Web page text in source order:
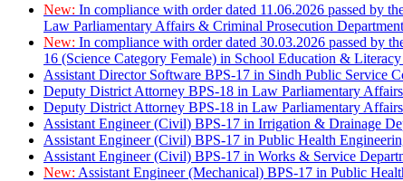
New: In compliance with order dated 11.06.2026 passed by
Law Parliamentary Affairs & Criminal Prosecution
New: In compliance with order dated 30.03.2026 passed by
16 (Science Category Female) in School Education &
Assistant Director Software BPS-17 in Sindh Public Service
Deputy District Attorney BPS-18 in Law Parliamentary
Deputy District Attorney BPS-18 in Law Parliamentary
Assistant Engineer (Civil) BPS-17 in Irrigation & Drainage
Assistant Engineer (Civil) BPS-17 in Public Health
Assistant Engineer (Civil) BPS-17 in Works & Service
New: Assistant Engineer (Mechanical) BPS-17 in Public